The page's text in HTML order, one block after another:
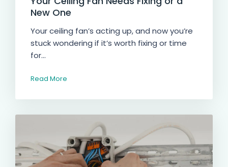
New One
Your ceiling fan’s acting up, and now you’re
stuck wondering if it’s worth fixing or time
for...
Read More